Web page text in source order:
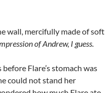
wall, mercifully made of soft
of Andrew, I guess.
Flare’s stomach was
could not stand her